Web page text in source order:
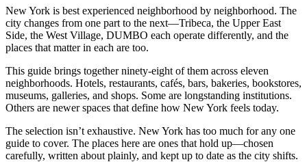
New York is best experienced neighborhood by neighborhood. The
city changes from one part to the next—Tribeca, the Upper East
Side, the West Village, DUMBO each operate differently, and the
places that matter in each are too.
This guide brings together ninety-eight of them across eleven
neighborhoods. Hotels, restaurants, cafés, bars, bakeries, bookstores,
museums, galleries, and shops. Some are longstanding institutions.
Others are newer spaces that define how New York feels today.
The selection isn’t exhaustive. New York has too much for any one
guide to cover. The places here are ones that hold up—chosen
carefully, written about plainly, and kept up to date as the city shifts.